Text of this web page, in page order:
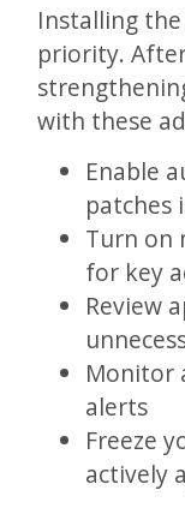
Installing
priority.
with these
Enable
patches
Turn on
for key
Review
Monitor
alerts
Freeze
actively